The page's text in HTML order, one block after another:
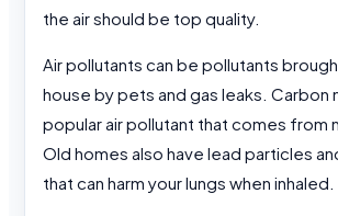
the air should be top quality.
Air pollutants can be pollutants
house by pets and gas leaks. Carbon
popular air pollutant that comes from
Old homes also have lead particles
that can harm your lungs when inhaled.